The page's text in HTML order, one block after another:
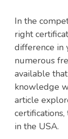
In the
right
difference in
numerous
available
knowledge
article
in the USA.